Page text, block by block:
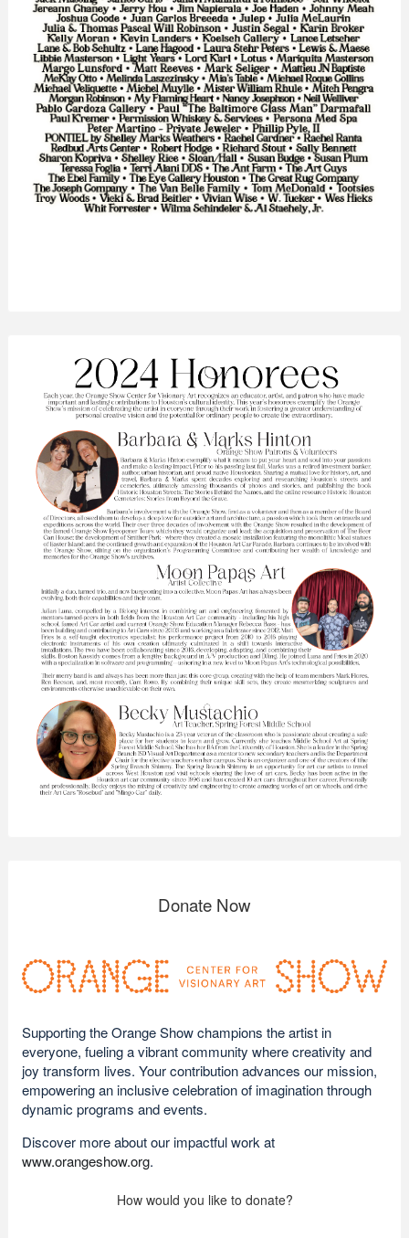
Donate Now
Supporting the Orange Show champions the artist in
everyone, fueling a vibrant community where creativity and
joy transform lives. Your contribution advances our mission,
empowering an inclusive celebration of imagination through
dynamic programs and events.
Discover more about our impactful work at
www.orangeshow.org.
How would you like to donate?